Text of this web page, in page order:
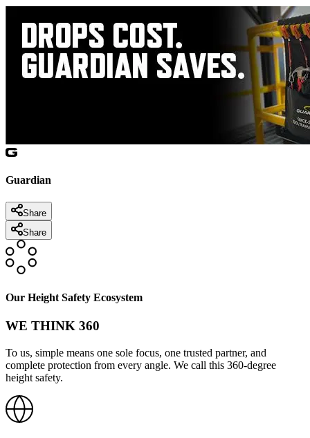
Guardian
Share
Share
Our Height Safety Ecosystem
WE THINK 360
To us, simple means one sole focus, one trusted partner, and
complete protection from every angle. We call this 360-degree
height safety.